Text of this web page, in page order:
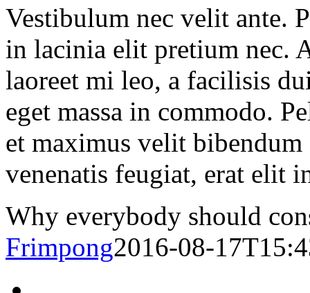
Vestibulum nec velit ante.
in lacinia elit pretium nec.
laoreet mi leo, a facilisis
eget massa in commodo.
et maximus velit
venenatis feugiat, erat elit
Why everybody should
Frimpong2016-08-